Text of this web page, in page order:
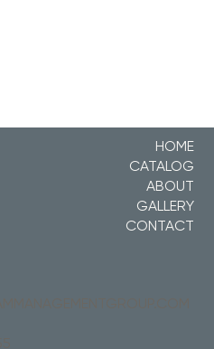
HOME
CATALOG
ABOUT
GALLERY
CONTACT